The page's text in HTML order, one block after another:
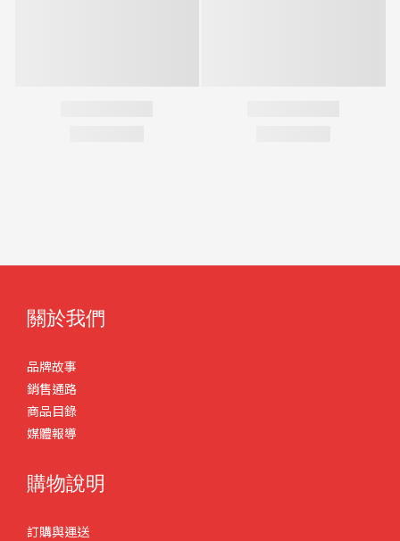
關於我們
品牌故事
銷售通路
商品目錄
媒體報導
購物說明
訂購與運送